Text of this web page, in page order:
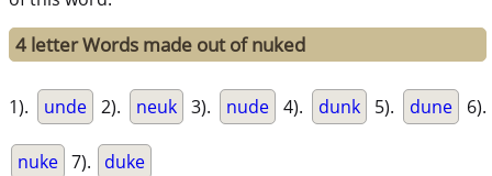
4 letter Words made out of nuked
1). unde 2). neuk 3). nude 4). dunk 5). dune 6).
nuke 7). duke